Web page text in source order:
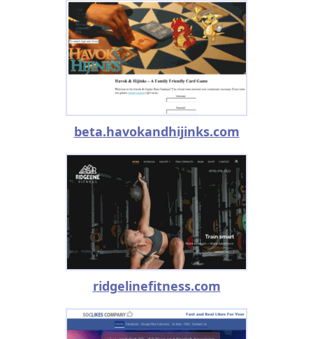
beta.havokandhijinks.com
ridgelinefitness.com